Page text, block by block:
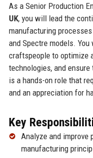
As a Senior Production
UK, you will lead the
manufacturing
and Spectre models.
craftspeople to optimize
technologies, and
is a hands-on role that
and an appreciation for
Key
Analyze and improve
manufacturing